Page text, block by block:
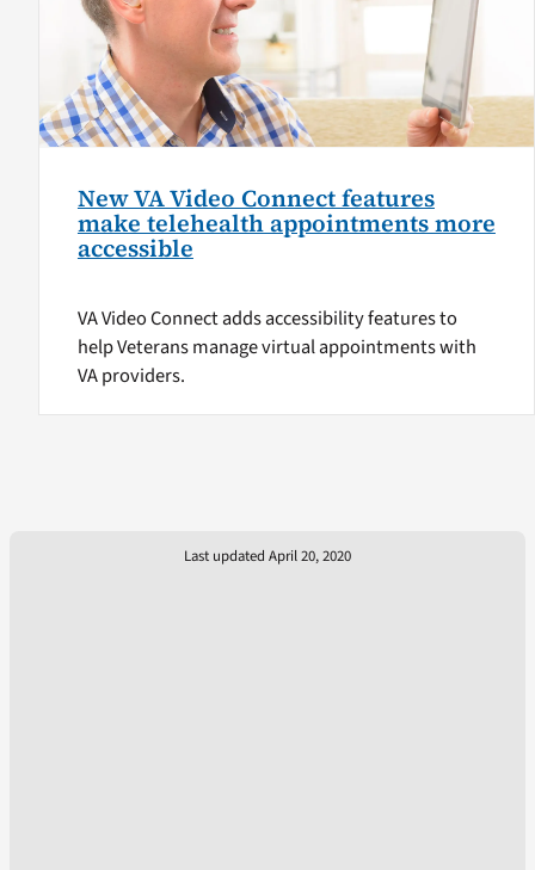
New VA Video Connect features
make telehealth appointments more
accessible
VA Video Connect adds accessibility features to
help Veterans manage virtual appointments with
VA providers.
Last updated April 20, 2020